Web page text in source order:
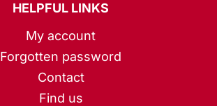
HELPFUL LINKS
My account
Forgotten password
Contact
Find us